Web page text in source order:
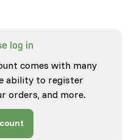
log in
comes with many
ability to register
orders, and more.